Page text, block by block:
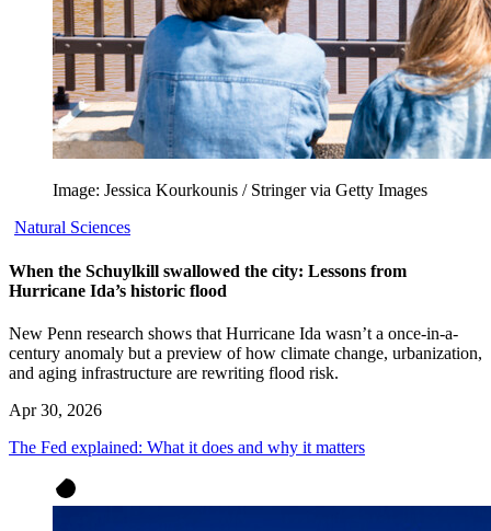
Image: Jessica Kourkounis / Stringer via Getty Images
Natural Sciences
When the Schuylkill swallowed the city: Lessons from
Hurricane Ida’s historic flood
New Penn research shows that Hurricane Ida wasn’t a once-in-a-
century anomaly but a preview of how climate change, urbanization,
and aging infrastructure are rewriting flood risk.
Apr 30, 2026
The Fed explained: What it does and why it matters